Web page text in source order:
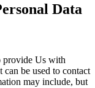
Data
provide Us with
be used to contact
may include, but